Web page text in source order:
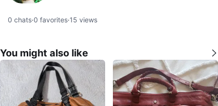
0 chats·0 favorites·15 views
You might also like